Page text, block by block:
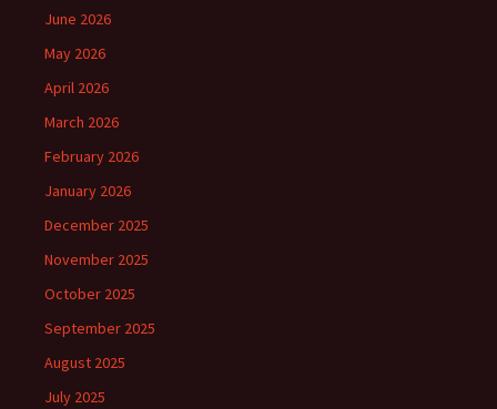
June 2026
May 2026
April 2026
March 2026
February 2026
January 2026
December 2025
November 2025
October 2025
September 2025
August 2025
July 2025